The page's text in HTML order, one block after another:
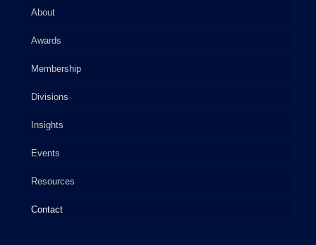
About
Awards
Membership
Divisions
Insights
Events
Resources
Contact